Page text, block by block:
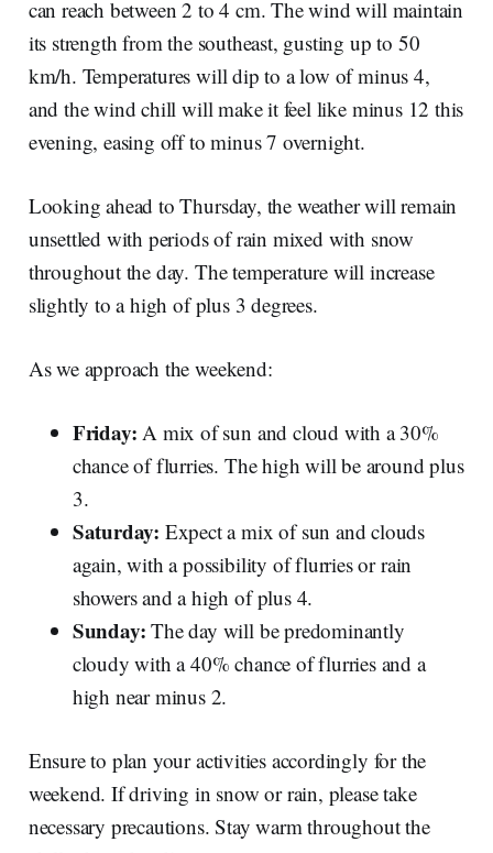
can reach between 2 to 4 cm. The wind will maintain
its strength from the southeast, gusting up to 50
km/h. Temperatures will dip to a low of minus 4,
and the wind chill will make it feel like minus 12 this
evening, easing off to minus 7 overnight.
Looking ahead to Thursday, the weather will remain
unsettled with periods of rain mixed with snow
throughout the day. The temperature will increase
slightly to a high of plus 3 degrees.
As we approach the weekend:
Friday: A mix of sun and cloud with a 30%
chance of flurries. The high will be around plus
3.
Saturday: Expect a mix of sun and clouds
again, with a possibility of flurries or rain
showers and a high of plus 4.
Sunday: The day will be predominantly
cloudy with a 40% chance of flurries and a
high near minus 2.
Ensure to plan your activities accordingly for the
weekend. If driving in snow or rain, please take
necessary precautions. Stay warm throughout the